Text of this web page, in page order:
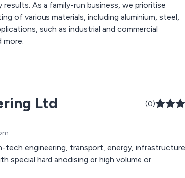
As a family-run business, we prioritise
of various materials, including aluminium, steel,
such as industrial and commercial
more.
Ltd (0)
tech engineering, transport, energy, infrastructure